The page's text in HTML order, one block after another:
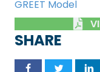
GREET Model
SHARE